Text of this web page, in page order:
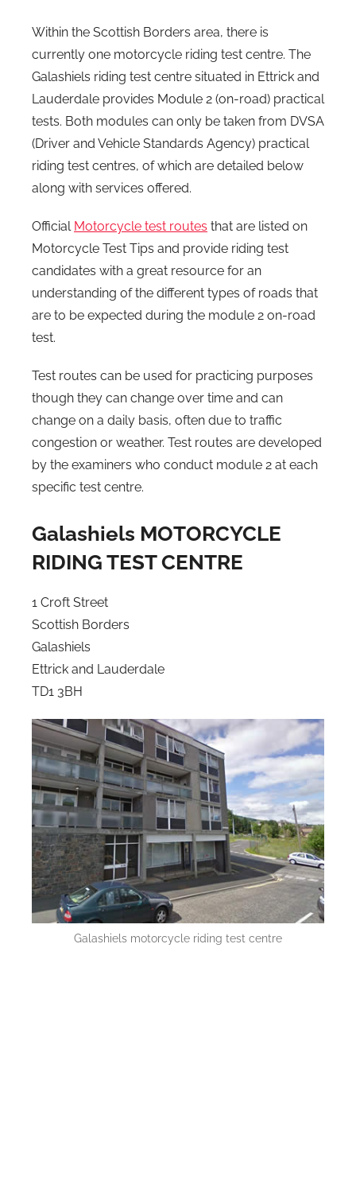
Within the Scottish Borders area, there is
currently one motorcycle riding test centre. The
Galashiels riding test centre situated in Ettrick and
Lauderdale provides Module 2 (on-road) practical
tests. Both modules can only be taken from DVSA
(Driver and Vehicle Standards Agency) practical
riding test centres, of which are detailed below
along with services offered.
Official Motorcycle test routes that are listed on
Motorcycle Test Tips and provide riding test
candidates with a great resource for an
understanding of the different types of roads that
are to be expected during the module 2 on-road
test.
Test routes can be used for practicing purposes
though they can change over time and can
change on a daily basis, often due to traffic
congestion or weather. Test routes are developed
by the examiners who conduct module 2 at each
specific test centre.
Galashiels MOTORCYCLE
RIDING TEST CENTRE
1 Croft Street
Scottish Borders
Galashiels
Ettrick and Lauderdale
TD1 3BH
Galashiels motorcycle riding test centre